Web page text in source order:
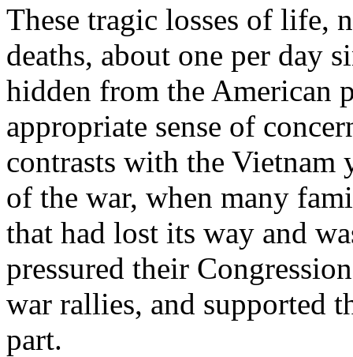
These tragic losses of life,
deaths, about one per day
hidden from the American
appropriate sense of
contrasts with the Vietnam
of the war, when many
that had lost its way and
pressured their
war rallies, and supported
part.